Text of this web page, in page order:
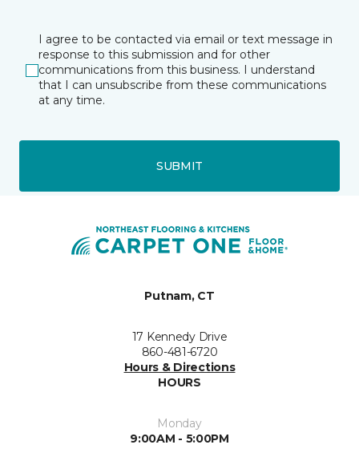
I agree to be contacted via email or text message in
response to this submission and for other
communications from this business. I understand
that I can unsubscribe from these communications
at any time.
SUBMIT
Putnam, CT
17 Kennedy Drive
860-481-6720
Hours & Directions
HOURS
Monday
9:00AM - 5:00PM